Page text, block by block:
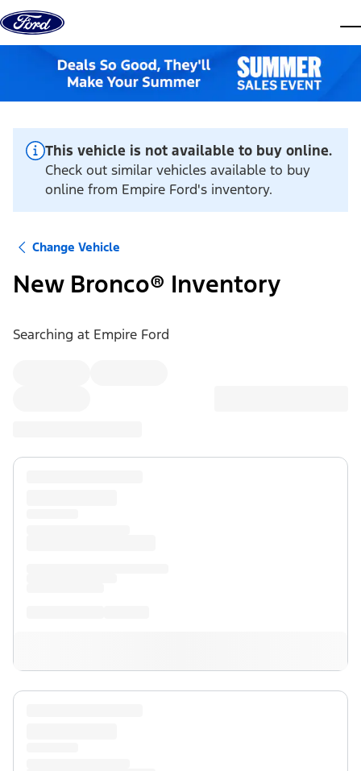
Skip to content
This vehicle is not available to buy online.
Check out similar vehicles available to buy
online from Empire Ford's inventory.
Change Vehicle
New Bronco® Inventory
Searching at Empire Ford